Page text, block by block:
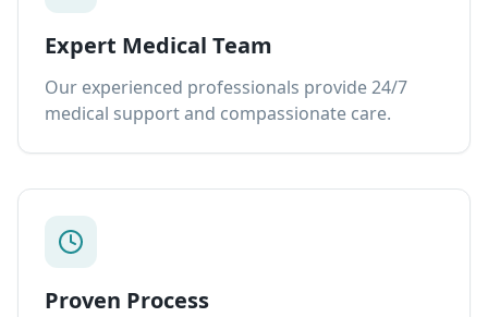
Expert Medical Team
Our experienced professionals provide 24/7
medical support and compassionate care.
Proven Process